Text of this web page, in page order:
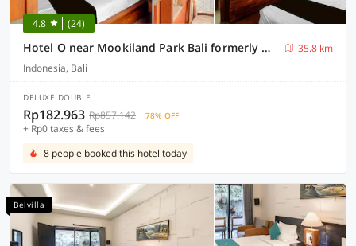
4.8 (24)
Hotel O near Mookiland Park Bali formerly Wiranti Jeneng Guest House
35.8 km
Indonesia, Bali
DELUXE DOUBLE
Rp182.963 Rp857.142 78% OFF
+ Rp0 taxes & fees
8 people booked this hotel today
Belvilla